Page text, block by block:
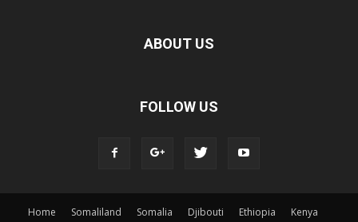
ABOUT US
FOLLOW US
Home Somaliland Somalia Djibouti Ethiopia Kenya